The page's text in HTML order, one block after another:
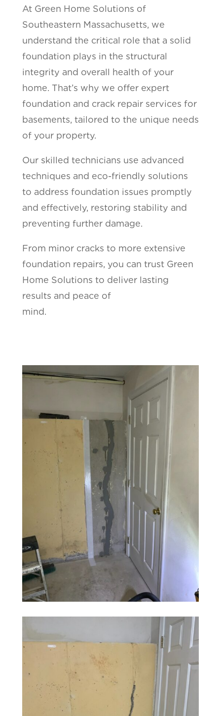
At Green Home Solutions of
Southeastern Massachusetts, we
understand the critical role that a solid
foundation plays in the structural
integrity and overall health of your
home. That’s why we offer expert
foundation and crack repair services for
basements, tailored to the unique needs
of your property.
Our skilled technicians use advanced
techniques and eco-friendly solutions
to address foundation issues promptly
and effectively, restoring stability and
preventing further damage.
From minor cracks to more extensive
foundation repairs, you can trust Green
Home Solutions to deliver lasting
results and peace of
mind.